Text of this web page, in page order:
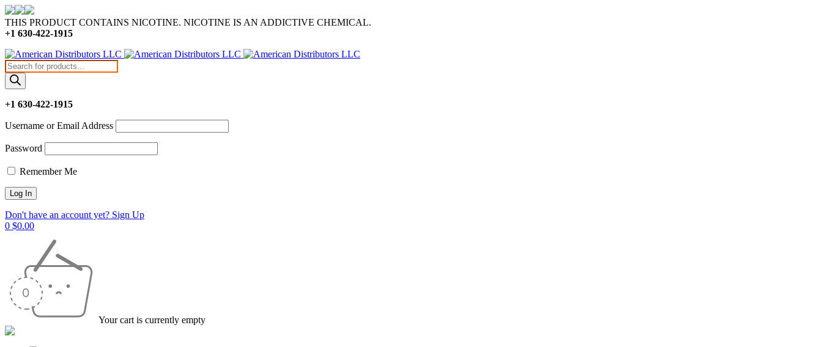
THIS PRODUCT CONTAINS NICOTINE. NICOTINE IS AN ADDICTIVE CHEMICAL.
+1 630-422-1915
Products
search
+1 630-422-1915
Username or Email Address
Password
Remember Me
Don't have an account yet? Sign Up
0 $0.00
Your cart is currently empty